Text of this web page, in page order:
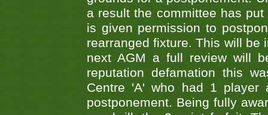
a result the committee has
is given permission to
rearranged fixture. This will be
next AGM a full review will
reputation defamation this
Centre 'A' who had 1 player
postponement. Being fully